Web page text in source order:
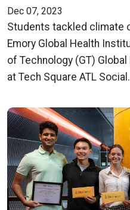
Dec 07, 2023
Students tackled climate
Emory Global Health
of Technology (GT)
at Tech Square ATL Social.